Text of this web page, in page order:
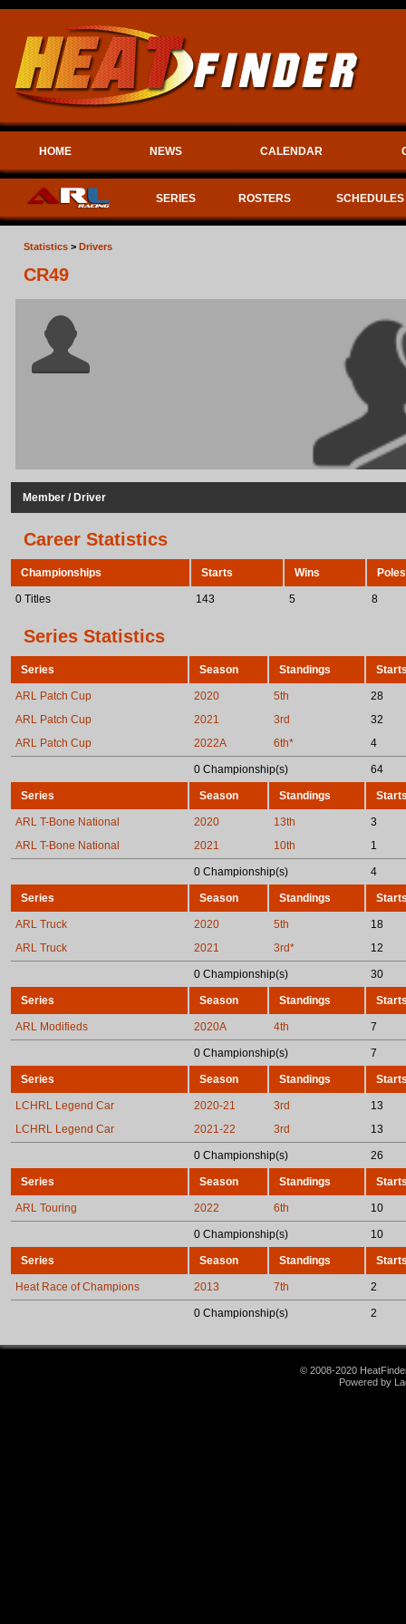
HOME NEWS CALENDAR
SERIES ROSTERS SCHEDULES
Statistics > Drivers
CR49
Member / Driver
Career Statistics
Championships Starts Wins Poles
0 Titles 143 5 8
Series Statistics
Series Season Standings
ARL Patch Cup 2020 5th
28
ARL Patch Cup
2021 3rd
32
ARL Patch Cup
2022A 6th* 4
0 Championship(s) 64
Series Season Standings
ARL T-Bone National 2020 13th
3
ARL T-Bone National
2021 10th 1
0 Championship(s) 4
Series Season Standings
ARL Truck 2020 5th
18
ARL Truck
2021 3rd* 12
0 Championship(s) 30
Series Season Standings
ARL Modifieds 2020A 4th 7
0 Championship(s) 7
Series Season Standings
LCHRL Legend Car 2020-21 3rd
13
LCHRL Legend Car
2021-22 3rd 13
0 Championship(s) 26
Series Season Standings
ARL Touring 2022 6th 10
0 Championship(s) 10
Series Season Standings
Heat Race of Champions 2013 7th 2
0 Championship(s) 2
© 2008-2020
Powered by